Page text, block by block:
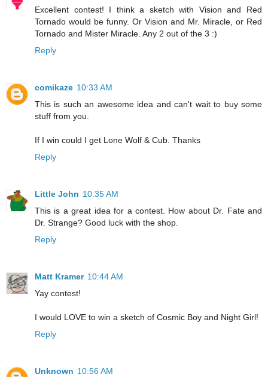
Excellent contest! I think a sketch with Vision and Red
Tornado would be funny. Or Vision and Mr. Miracle, or Red
Tornado and Mister Miracle. Any 2 out of the 3 :)
Reply
comikaze 10:33 AM
This is such an awesome idea and can't wait to buy some
stuff from you.
If I win could I get Lone Wolf & Cub. Thanks
Reply
Little John 10:35 AM
This is a great idea for a contest. How about Dr. Fate and
Dr. Strange? Good luck with the shop.
Reply
Matt Kramer 10:44 AM
Yay contest!
I would LOVE to win a sketch of Cosmic Boy and Night Girl!
Reply
Unknown 10:56 AM